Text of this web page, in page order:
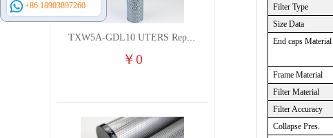
Filter Type
Size Data
End caps Material
Frame Material
Filter Material
Filter Accuracy
Collapse Pres.
TXW5A-GDL10 UTERS Replace of PARKER Filter cutting fluid hydraulic oil filter element
￥0
+86 18903897260